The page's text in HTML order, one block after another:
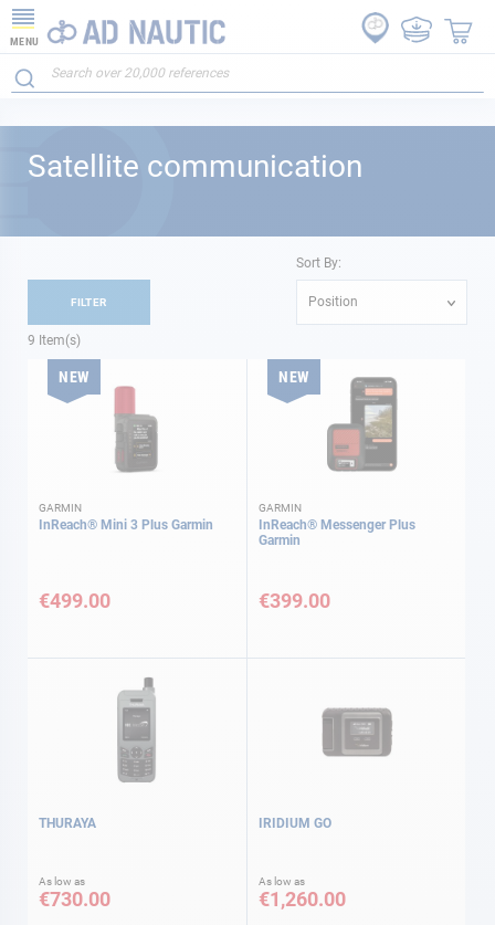
MENU
Satellite communication
9 Item(s)
Sort By:
Position
NEW
GARMIN
InReach® Mini 3 Plus Garmin
€499.00
NEW
GARMIN
InReach® Messenger Plus
Garmin
€399.00
THURAYA
As low as
€730.00
IRIDIUM GO
As low as
€1,260.00
FILTER